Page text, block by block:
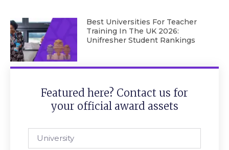
Best Universities For Teacher
Training In The UK 2026:
Unifresher Student Rankings
Featured here? Contact us for
your official award assets